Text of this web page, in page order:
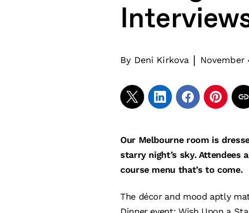
By Deni Kirkova | November
Our Melbourne room is
starry night’s sky.
course menu that’s to come.
The décor and mood aptly